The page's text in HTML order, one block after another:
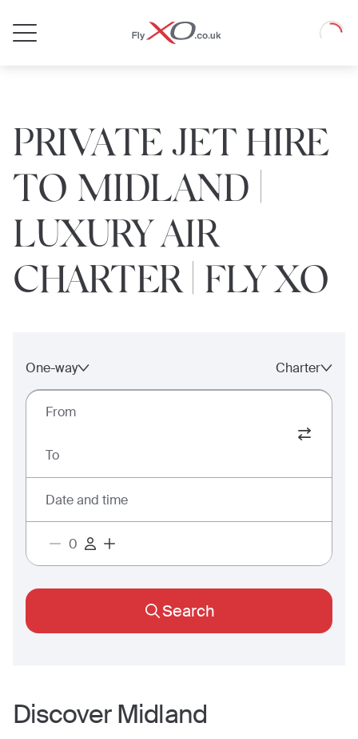
Loading
PRIVATE JET HIRE
TO MIDLAND |
LUXURY AIR
CHARTER | FLY XO
One-way Charter
From
To
Date and time
Search
DiscoverMidland